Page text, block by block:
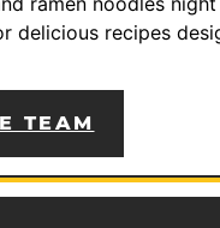
delicious recipes
TEAM